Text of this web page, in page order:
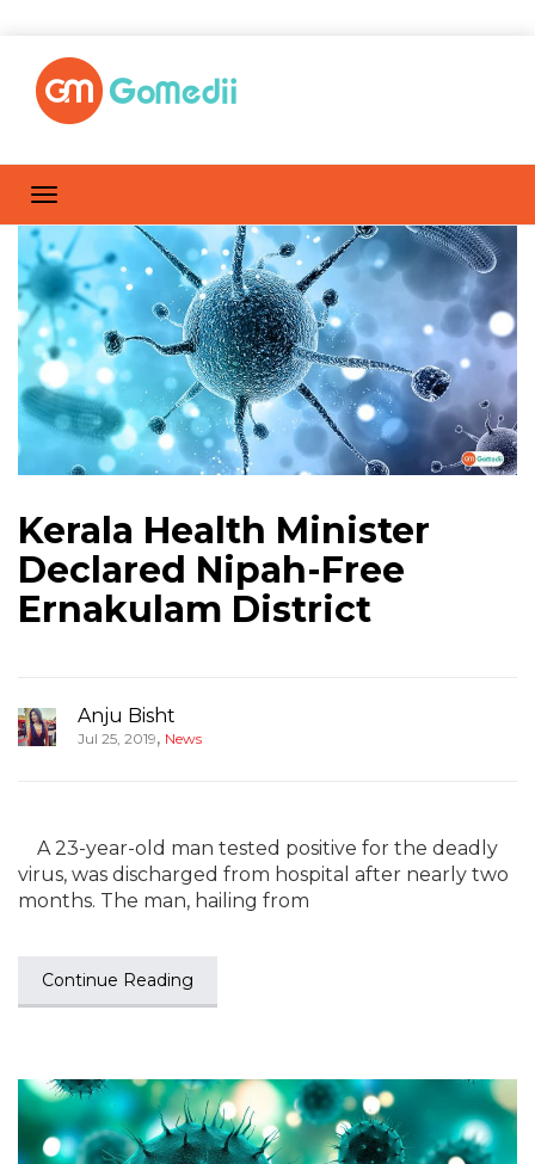
Kerala Health Minister
Declared Nipah-Free
Ernakulam District
Anju Bisht
Jul 25, 2019, News
A 23-year-old man tested positive for the deadly
virus, was discharged from hospital after nearly two
months. The man, hailing from
Continue Reading